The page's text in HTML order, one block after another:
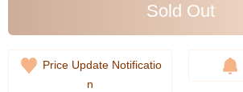
Sold Out
Price Update Notificatio
n